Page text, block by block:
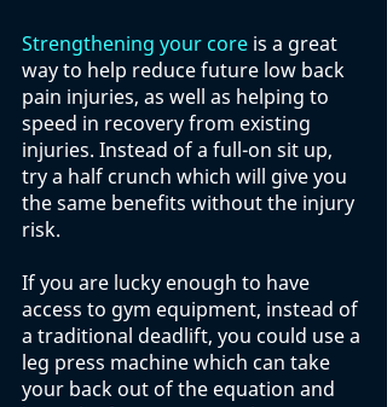
Strengthening your core is a great
way to help reduce future low back
pain injuries, as well as helping to
speed in recovery from existing
injuries. Instead of a full-on sit up,
try a half crunch which will give you
the same benefits without the injury
risk.
If you are lucky enough to have
access to gym equipment, instead of
a traditional deadlift, you could use a
leg press machine which can take
your back out of the equation and